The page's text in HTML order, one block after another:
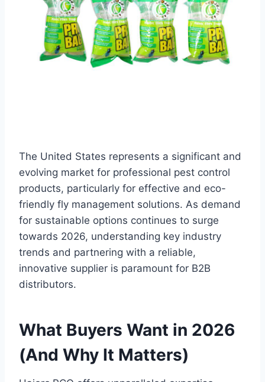
The United States represents a significant and
evolving market for professional pest control
products, particularly for effective and eco-
friendly fly management solutions. As demand
for sustainable options continues to surge
towards 2026, understanding key industry
trends and partnering with a reliable,
innovative supplier is paramount for B2B
distributors.
What Buyers Want in 2026
(And Why It Matters)